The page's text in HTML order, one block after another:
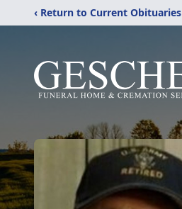
‹ Return to Current Obituaries